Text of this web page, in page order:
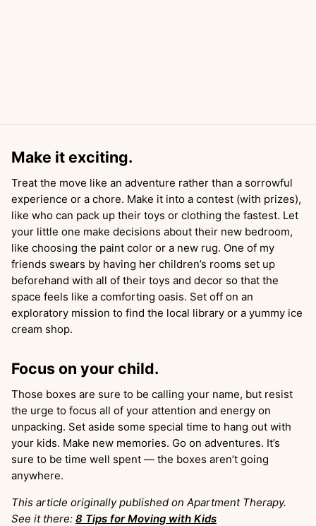
Make it exciting.
Treat the move like an adventure rather than a sorrowful
experience or a chore. Make it into a contest (with prizes),
like who can pack up their toys or clothing the fastest. Let
your little one make decisions about their new bedroom,
like choosing the paint color or a new rug. One of my
friends swears by having her children’s rooms set up
beforehand with all of their toys and decor so that the
space feels like a comforting oasis. Set off on an
exploratory mission to find the local library or a yummy ice
cream shop.
Focus on your child.
Those boxes are sure to be calling your name, but resist
the urge to focus all of your attention and energy on
unpacking. Set aside some special time to hang out with
your kids. Make new memories. Go on adventures. It’s
sure to be time well spent — the boxes aren’t going
anywhere.
This article originally published on Apartment Therapy.
See it there: 8 Tips for Moving with Kids